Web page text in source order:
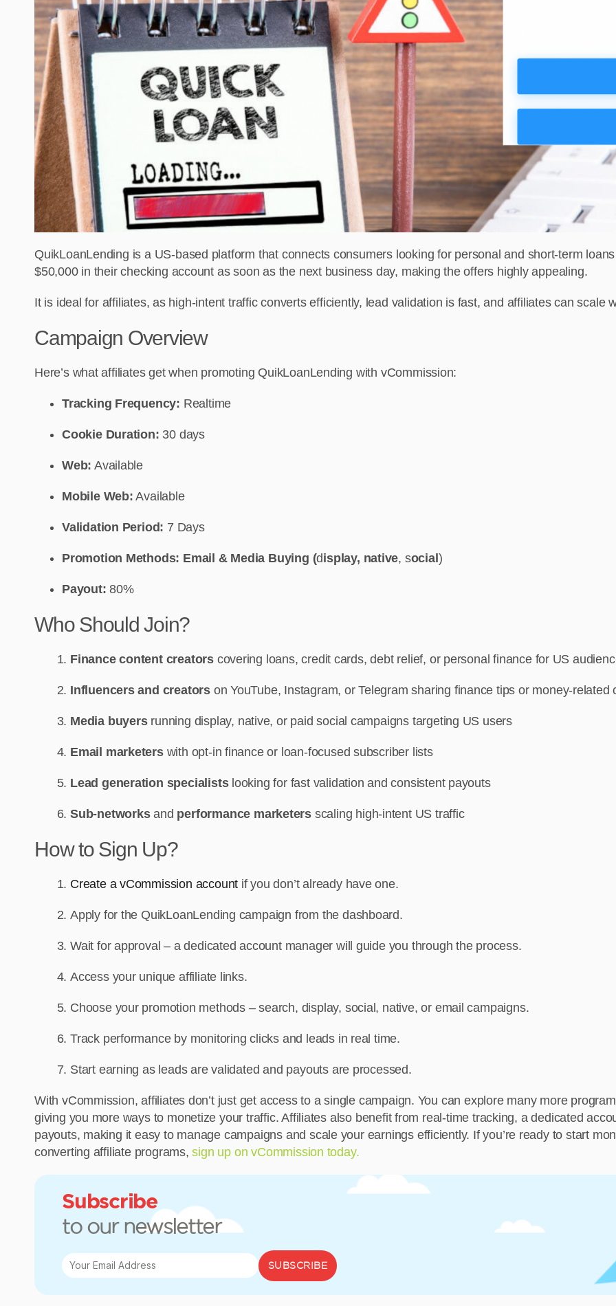
QuikLoanLending is a US-based platform that connects consumers looking for personal and short-term
$50,000 in their checking account as soon as the next business day, making the offers highly appealing.
It is ideal for affiliates, as high-intent traffic converts efficiently, lead validation is fast, and affiliates can scale
Campaign Overview
Here’s what affiliates get when promoting QuikLoanLending with vCommission:
Tracking Frequency: Realtime
Cookie Duration: 30 days
Web: Available
Mobile Web: Available
Validation Period: 7 Days
Promotion Methods: Email & Media Buying (display, native, social)
Payout: 80%
Who Should Join?
Finance content creators covering loans, credit cards, debt relief, or personal finance for US
Influencers and creators on YouTube, Instagram, or Telegram sharing finance tips or money-related
Media buyers running display, native, or paid social campaigns targeting US users
Email marketerswith opt-in finance or loan-focused subscriber lists
Lead generation specialists looking for fast validation and consistent payouts
Sub-networksand performance marketers scaling high-intent US traffic
How to Sign Up?
Create a vCommission account if you don’t already have one.
Apply for the QuikLoanLending campaign from the dashboard.
Wait for approval – a dedicated account manager will guide you through the process.
Access your unique affiliate links.
Choose your promotion methods – search, display, social, native, or email campaigns.
Track performance by monitoring clicks and leads in real time.
Start earning as leads are validated and payouts are processed.
With vCommission, affiliates don’t just get access to a single campaign. You can explore many more
giving you more ways to monetize your traffic. Affiliates also benefit from real-time tracking, a dedicated
payouts, making it easy to manage campaigns and scale your earnings efficiently. If you’re ready to start
converting affiliate programs, sign up on vCommission today.
Subscribe
to our newsletter
SUBSCRIBE